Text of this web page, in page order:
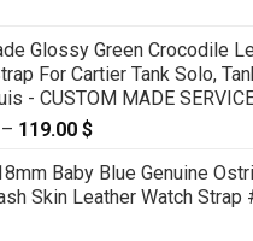
Glossy Green Crocodile
For Cartier Tank Solo,
- CUSTOM MADE
– 119.00 $
99.00 $
through
Baby Blue Genuine
Skin Leather Watch Strap